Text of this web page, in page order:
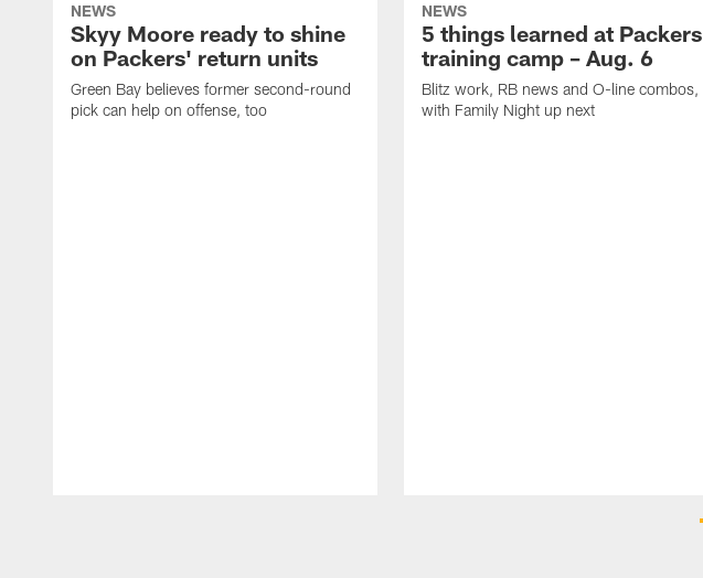
NEWS
Skyy Moore ready to shine
on Packers' return units
Green Bay believes former second-round
pick can help on offense, too
NEWS
5 things learned at Packers
training camp – Aug. 6
Blitz work, RB news and O-line combos,
with Family Night up next